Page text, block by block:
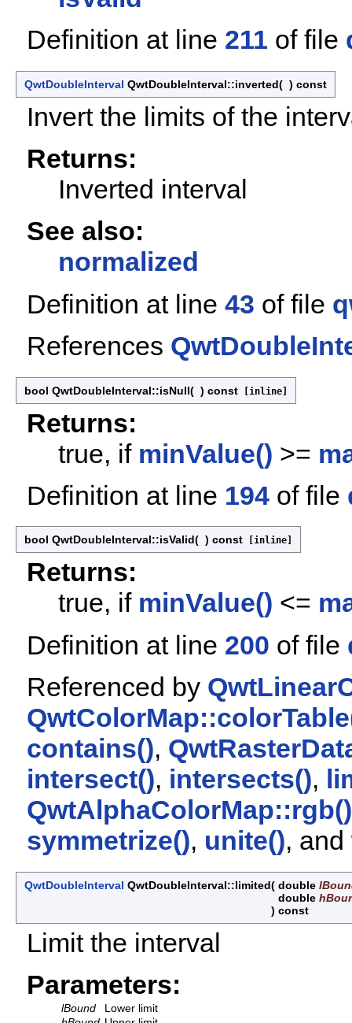
Definition at line 211 of file
QwtDoubleInterval QwtDoubleInterval::inverted( ) const
Invert the limits of the
Returns:
Inverted interval
See also:
normalized
Definition at line 43 of file
References
bool QwtDoubleInterval::isNull( ) const [inline]
Returns:
true, if minValue() >=
Definition at line 194 of file
bool QwtDoubleInterval::isValid( ) const [inline]
Returns:
true, if minValue() <=
Definition at line 200 of file
Referenced by
contains(),
intersect(), intersects(),
QwtAlphaColorMap::rgb()
symmetrize(), unite(), and
QwtDoubleInterval QwtDoubleInterval::limited( double
double
) const
Limit the interval
Parameters:
lBound
Lower limit